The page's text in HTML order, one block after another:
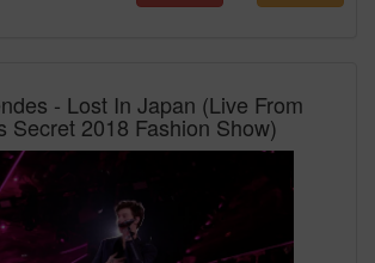
- Lost In Japan (Live From
Secret 2018 Fashion Show)